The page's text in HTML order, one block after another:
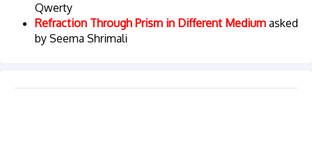
Qwerty
Refraction Through Prism in Different Medium asked
by Seema Shrimali